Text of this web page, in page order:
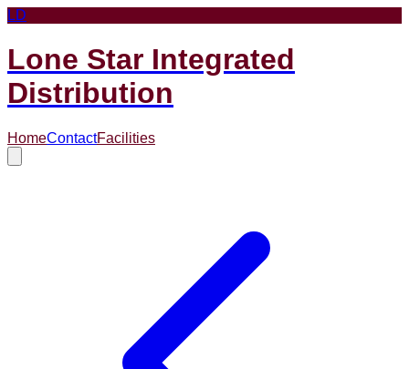
LD
Lone Star Integrated
Distribution
HomeContactFacilities